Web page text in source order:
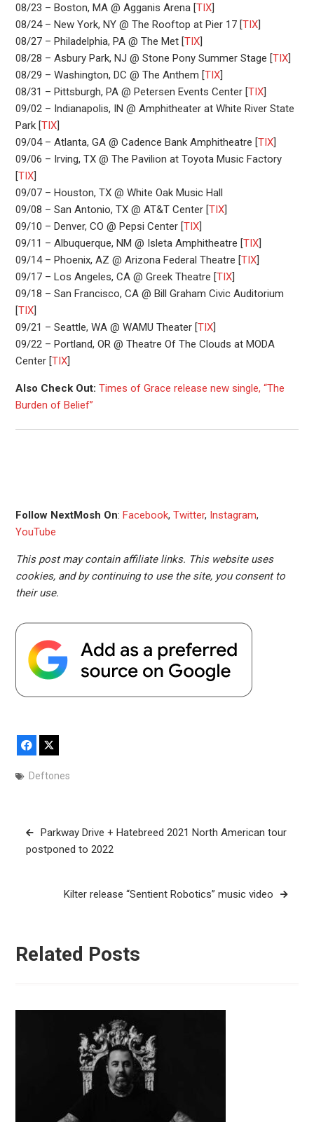
08/23 – Boston, MA @ Agganis Arena [TIX]
08/24 – New York, NY @ The Rooftop at Pier 17 [TIX]
08/27 – Philadelphia, PA @ The Met [TIX]
08/28 – Asbury Park, NJ @ Stone Pony Summer Stage [TIX]
08/29 – Washington, DC @ The Anthem [TIX]
08/31 – Pittsburgh, PA @ Petersen Events Center [TIX]
09/02 – Indianapolis, IN @ Amphitheater at White River State
Park [TIX]
09/04 – Atlanta, GA @ Cadence Bank Amphitheatre [TIX]
09/06 – Irving, TX @ The Pavilion at Toyota Music Factory
[TIX]
09/07 – Houston, TX @ White Oak Music Hall
09/08 – San Antonio, TX @ AT&T Center [TIX]
09/10 – Denver, CO @ Pepsi Center [TIX]
09/11 – Albuquerque, NM @ Isleta Amphitheatre [TIX]
09/14 – Phoenix, AZ @ Arizona Federal Theatre [TIX]
09/17 – Los Angeles, CA @ Greek Theatre [TIX]
09/18 – San Francisco, CA @ Bill Graham Civic Auditorium
[TIX]
09/21 – Seattle, WA @ WAMU Theater [TIX]
09/22 – Portland, OR @ Theatre Of The Clouds at MODA
Center [TIX]
Also Check Out: Times of Grace release new single, “The
Burden of Belief”
Follow NextMosh On: Facebook, Twitter, Instagram,
YouTube
This post may contain affiliate links. This website uses
cookies, and by continuing to use the site, you consent to
their use.
Facebook
Deftones
Post
navigation
Parkway Drive + Hatebreed 2021 North American tour
postponed to 2022
Kilter release “Sentient Robotics” music video
Related Posts